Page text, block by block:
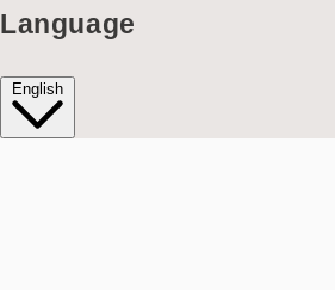
Language
English